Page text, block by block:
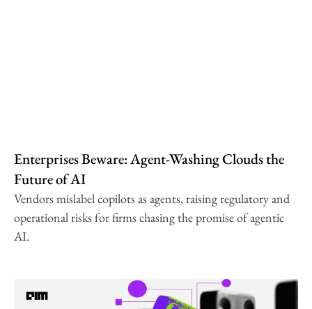
Enterprises Beware: Agent-Washing Clouds the
Future of AI
Vendors mislabel copilots as agents, raising regulatory and
operational risks for firms chasing the promise of agentic
AI.